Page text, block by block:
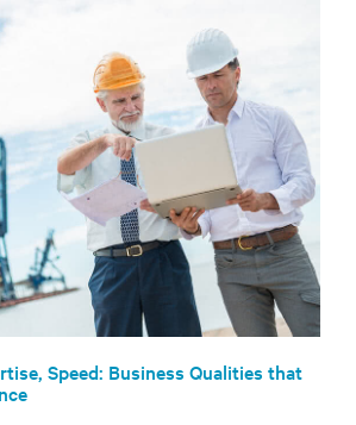
Speed: Business Qualities that